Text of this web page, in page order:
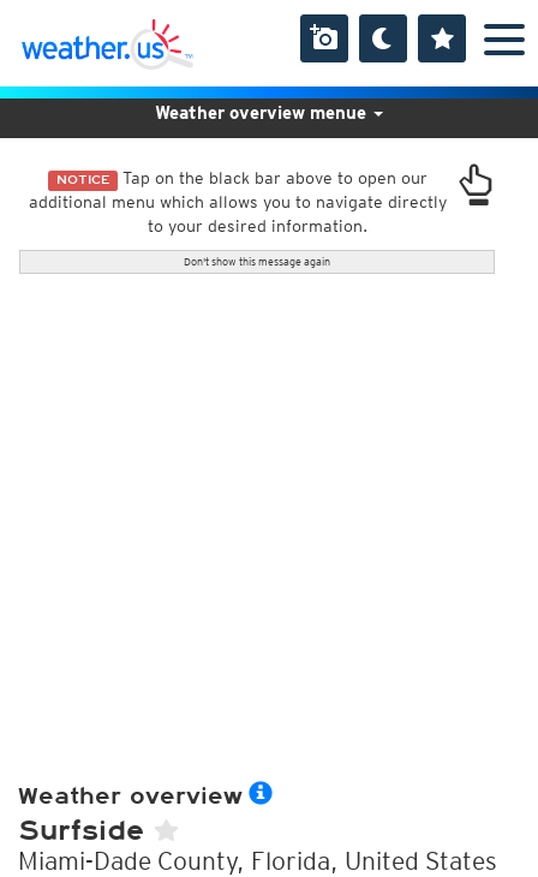
NOTICE Tap on the black bar above to open our
additional menu which allows you to navigate directly
to your desired information.
Don't show this message again
Weather overview menue
Weather overview
Surfside
Miami-Dade County, Florida, United States